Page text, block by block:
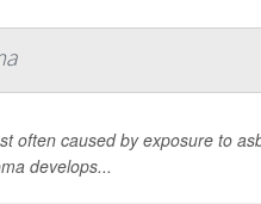
often caused by exposure to
develops...